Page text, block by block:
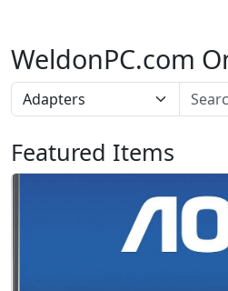
WeldonPC.com
Featured Items